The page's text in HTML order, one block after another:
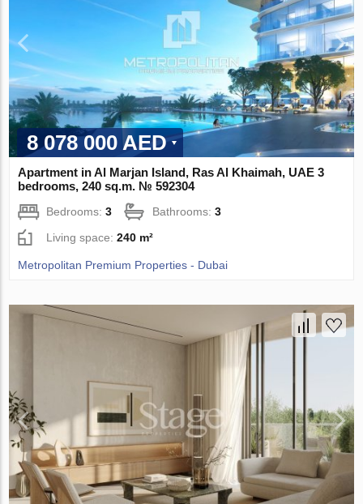
8 078 000 AED
Apartment in Al Marjan Island, Ras Al Khaimah, UAE 3
bedrooms, 240 sq.m. № 592304
Bedrooms:3 Bathrooms:3
Living space:240 m²
Metropolitan Premium Properties - Dubai